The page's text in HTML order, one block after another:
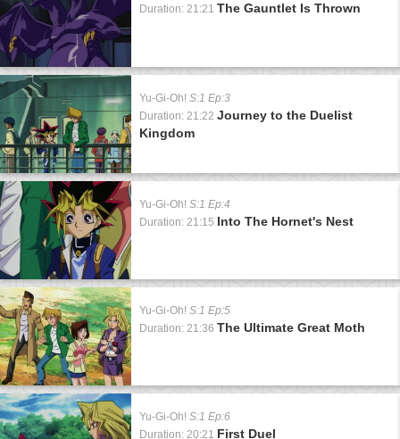
Duration: 21:21 The Gauntlet Is Thrown
Yu-Gi-Oh! S:1 Ep:3
Duration: 21:22 Journey to the Duelist
Kingdom
Yu-Gi-Oh! S:1 Ep:4
Duration: 21:15 Into The Hornet's Nest
Yu-Gi-Oh! S:1 Ep:5
Duration: 21:36 The Ultimate Great Moth
Yu-Gi-Oh! S:1 Ep:6
Duration: 20:21 First Duel